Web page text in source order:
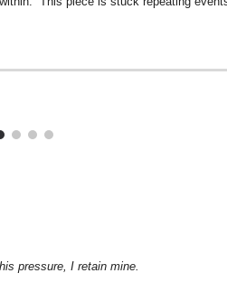
pressure, I retain mine.